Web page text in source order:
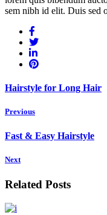
sem nibh id elit. Duis sed
Hairstyle for Long Hair
Previous
Fast & Easy Hairstyle
Next
Related Posts